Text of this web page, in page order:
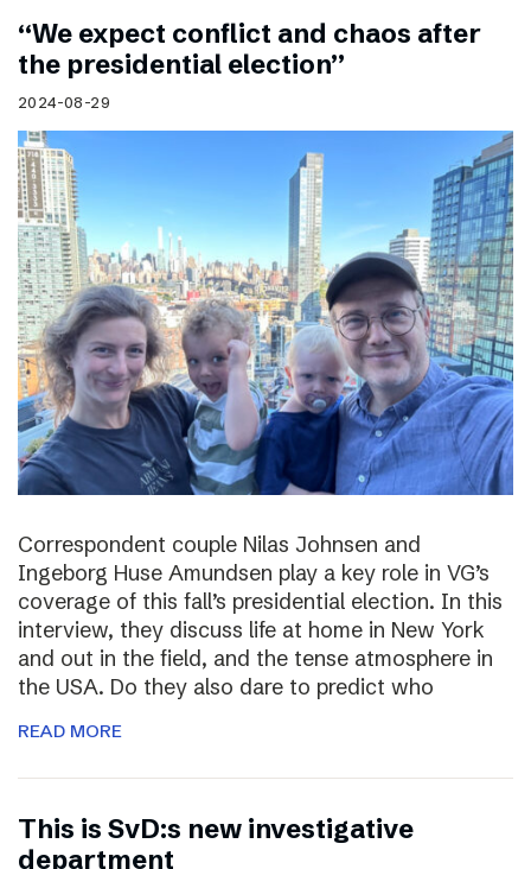
“We expect conflict and chaos after
the presidential election”
2024-08-29
Correspondent couple Nilas Johnsen and
Ingeborg Huse Amundsen play a key role in VG’s
coverage of this fall’s presidential election. In this
interview, they discuss life at home in New York
and out in the field, and the tense atmosphere in
the USA. Do they also dare to predict who
READ MORE
This is SvD:s new investigative
department